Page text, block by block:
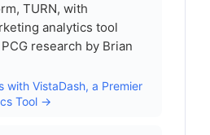
TURN, with
analytics tool
research by Brian
with VistaDash, a Premier
Tool →